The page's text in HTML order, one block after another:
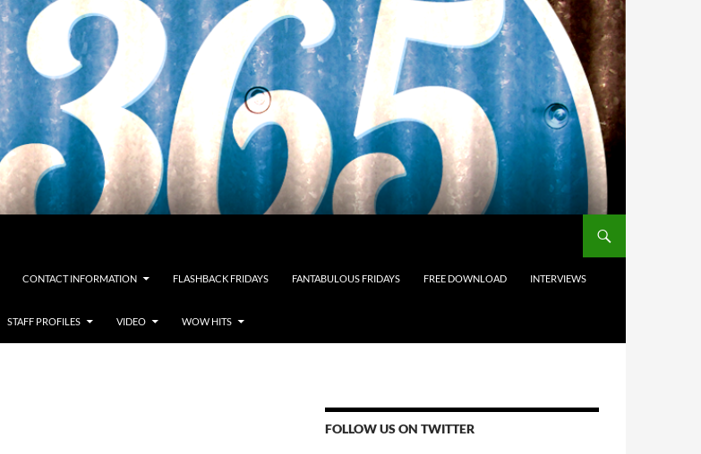
CONTACT INFORMATION FLASHBACK FRIDAYS FANTABULOUS FRIDAYS FREE DOWNLOAD INTERVIEWS
STAFF PROFILES VIDEO WOW HITS
FOLLOW US ON TWITTER